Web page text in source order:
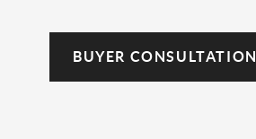
BUYER CONSULTATION